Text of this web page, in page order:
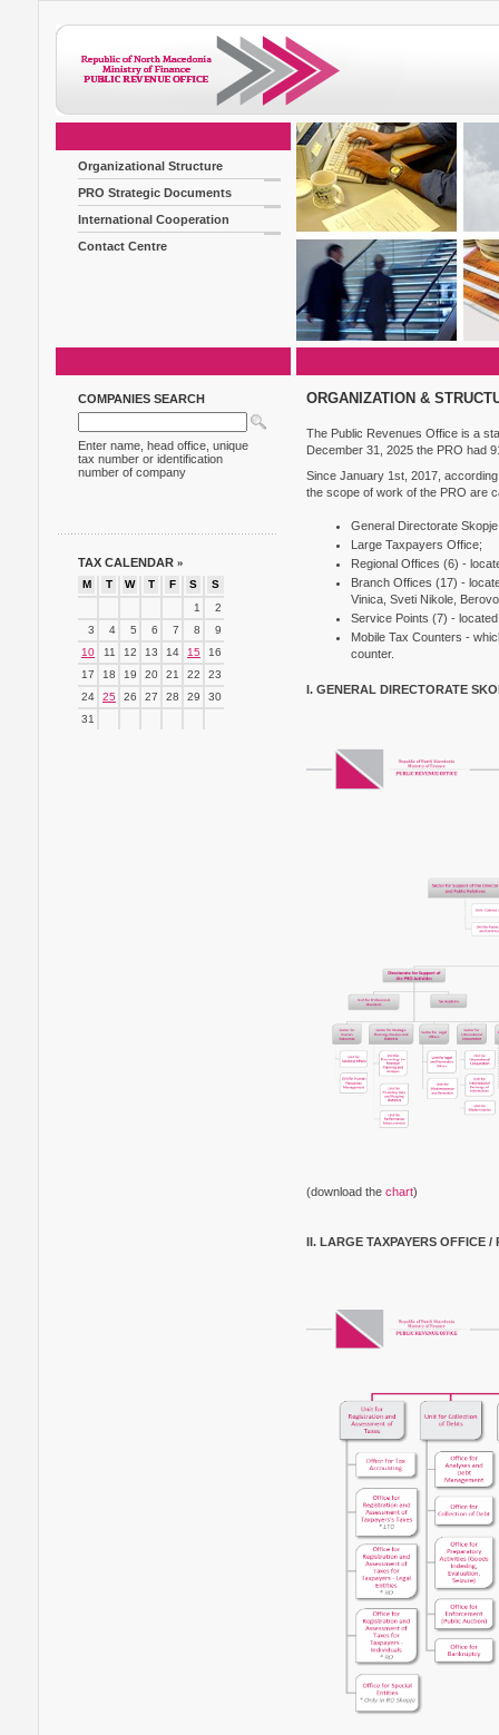
Organizational Structure
PRO Strategic Documents
International Cooperation
Contact Centre
COMPANIES SEARCH
Enter name, head office, unique
tax number or identification
number of company
TAX CALENDAR »
M T W T F S
S
1
2
3
4 5 6 7 8
9
10
11 12 13 14 15
16
17
18 19 20 21 22
23
24
25 26 27 28 29
30
31
ORGANIZATION &
The Public Revenues Office is a
December 31, 2025 the PRO had
Since January 1st, 2017,
the scope of work of the PRO are
General Directorate
Large Taxpayers Office;
Regional Offices (6) -
Branch Offices (17) -
Vinica, Sveti Nikole,
Service Points (7) -
Mobile Tax Counters -
counter.
I. GENERAL DIRECTORATE
(download the chart)
II. LARGE TAXPAYERS OFFICE